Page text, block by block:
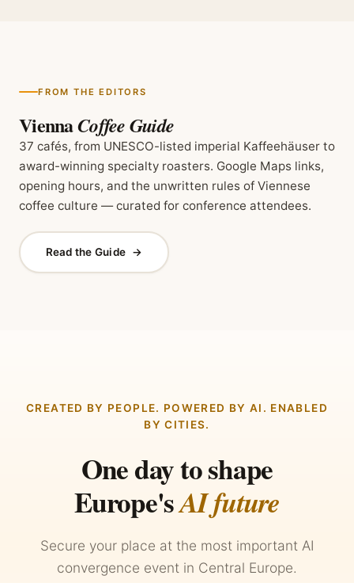
FROM THE EDITORS
ViennaCoffee Guide
37 cafés, from UNESCO-listed imperial Kaffeehäuser to
award-winning specialty roasters. Google Maps links,
opening hours, and the unwritten rules of Viennese
coffee culture — curated for conference attendees.
Read the Guide →
CREATED BY PEOPLE. POWERED BY AI. ENABLED
BY CITIES.
One day to shape
Europe'sAI future
Secure your place at the most important AI
convergence event in Central Europe.